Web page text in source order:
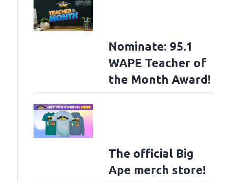
Nominate: 95.1
WAPE Teacher of
the Month Award!
The official Big
Ape merch store!